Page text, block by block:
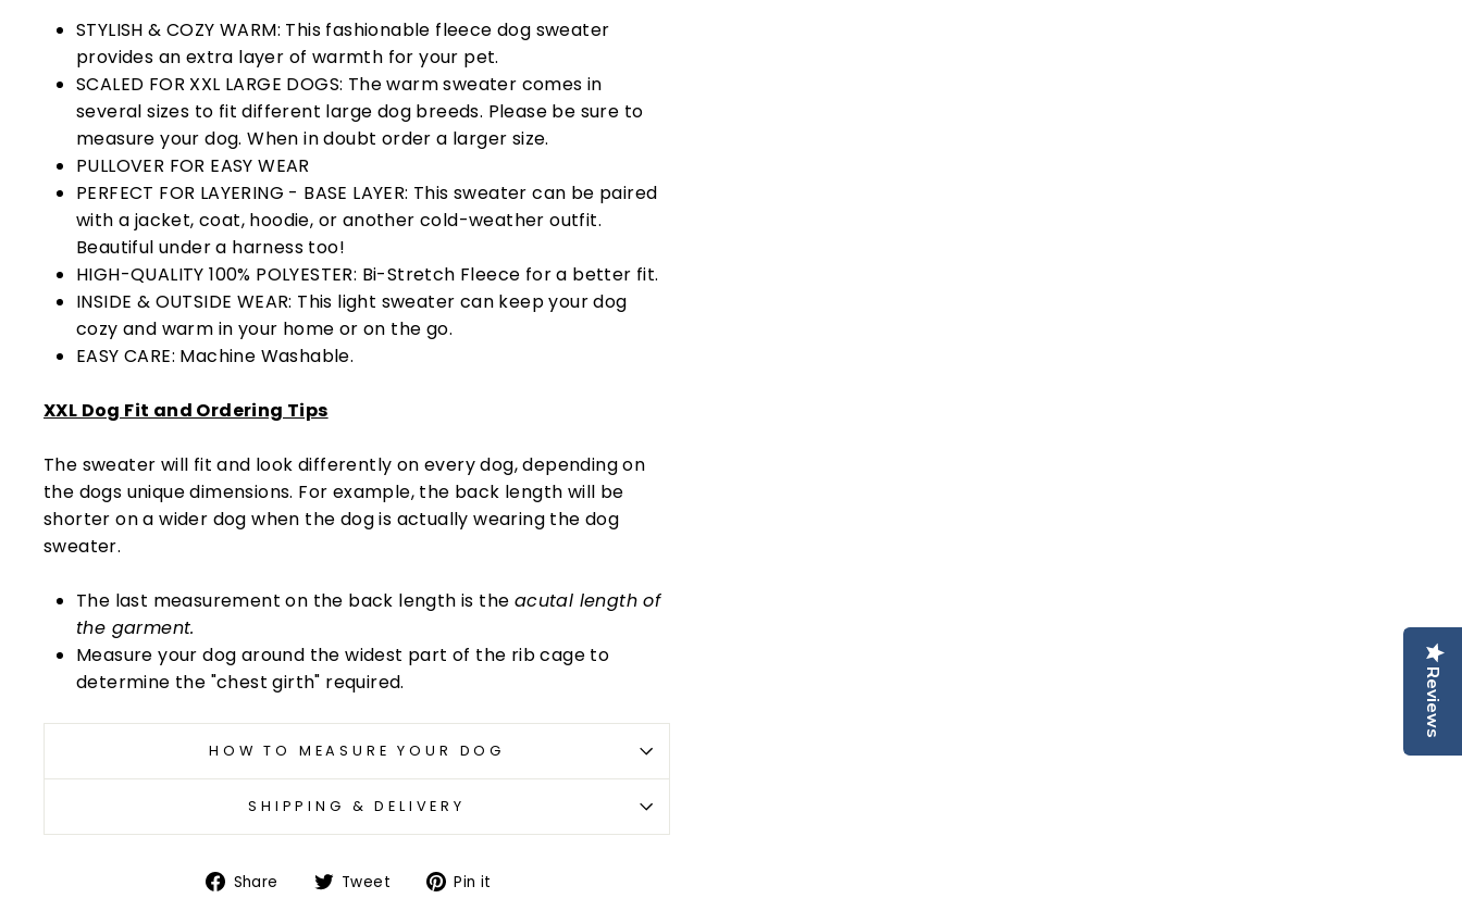
Reviews
STYLISH & COZY WARM: This fashionable fleece dog sweater
provides an extra layer of warmth for your pet.
SCALED FOR XXL LARGE DOGS: The warm sweater comes in
several sizes to fit different large dog breeds. Please be sure to
measure your dog. When in doubt order a larger size.
PULLOVER FOR EASY WEAR
PERFECT FOR LAYERING - BASE LAYER: This sweater can be paired
with a jacket, coat, hoodie, or another cold-weather outfit.
Beautiful under a harness too!
HIGH-QUALITY 100% POLYESTER: Bi-Stretch Fleece for a better fit.
INSIDE & OUTSIDE WEAR: This light sweater can keep your dog
cozy and warm in your home or on the go.
EASY CARE: Machine Washable.
XXL Dog Fit and Ordering Tips
The sweater will fit and look differently on every dog, depending on
the dogs unique dimensions. For example, the back length will be
shorter on a wider dog when the dog is actually wearing the dog
sweater.
The last measurement on the back length is the acutal length of
the garment.
Measure your dog around the widest part of the rib cage to
determine the "chest girth" required.
HOW TO MEASURE YOUR DOG
SHIPPING & DELIVERY
Share
ShareTweet
TweetPin it